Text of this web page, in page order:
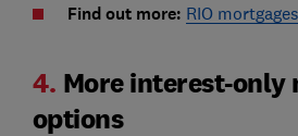
Find out more: RIO
4. More interest-only
options